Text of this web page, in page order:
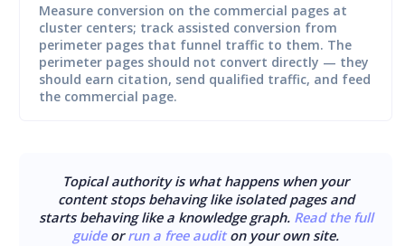
Measure conversion on the commercial pages at
cluster centers; track assisted conversion from
perimeter pages that funnel traffic to them. The
perimeter pages should not convert directly — they
should earn citation, send qualified traffic, and feed
the commercial page.
Topical authority is what happens when your
content stops behaving like isolated pages and
starts behaving like a knowledge graph. Read the full
guideor run a free auditon your own site.